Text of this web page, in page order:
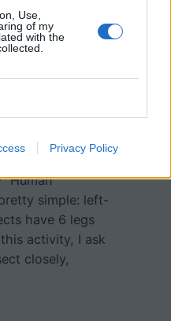
Use,
of my
with the
Privacy Policy
Do
Human
simple: left-
have 6 legs
activity, I ask
closely,